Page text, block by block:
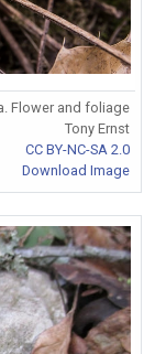
Flower and foliage
Tony Ernst
CC BY-NC-SA 2.0
Download Image